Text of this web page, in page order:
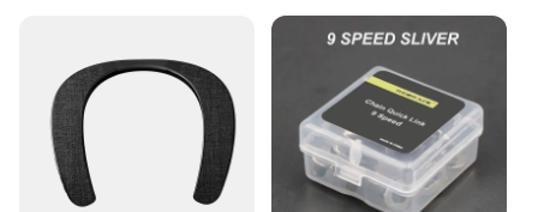
Design and Style: Ergonomic design for easy
handling
Usage and Purpose: Ideal for cleaning and
maintaining speakers
Typical Adaptive Scenario: Suitable for both
professional and personal use
Shape or Size or Weight or Quantity: Lightweight
and compact, with a sufficient quantity for regular